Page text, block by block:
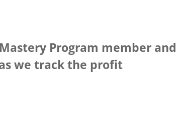
Program member and
we track the profit